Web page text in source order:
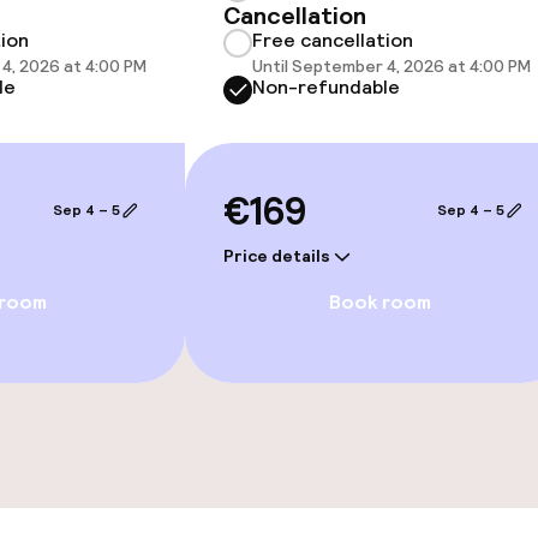
rooms
(washing
2026 at 4:00 PM
Sep 4 – 5
Cancellation
Free cancellation
Until September 4, 2026 at 4:00 PM
Non-refundable
€169
Price details
Sep 4 – 5
Book room